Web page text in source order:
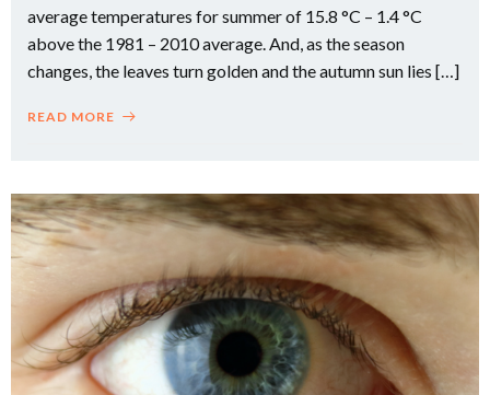
average temperatures for summer of 15.8 °C – 1.4 °C
above the 1981 – 2010 average. And, as the season
changes, the leaves turn golden and the autumn sun lies […]
READ MORE